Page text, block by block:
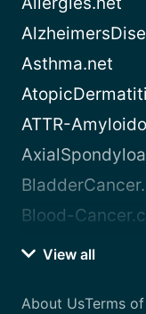
Asthma.net
ATTR-
Blood-
View all
About UsTerms